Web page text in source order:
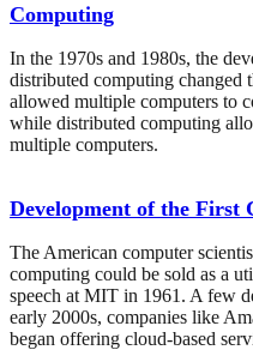
Computing
In the 1970s and 1980s, the
distributed computing changed
allowed multiple computers to
while distributed computing
multiple computers.
Development of the First
The American computer
computing could be sold as a
speech at MIT in 1961. A few
early 2000s, companies like
began offering cloud-based